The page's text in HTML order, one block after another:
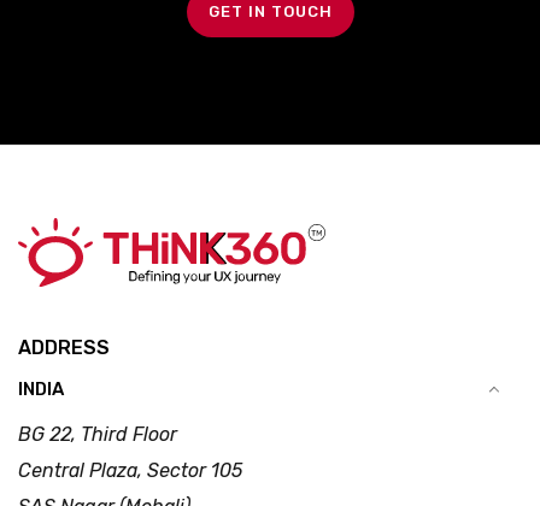
GET IN TOUCH
ADDRESS
INDIA
BG 22, Third Floor
Central Plaza, Sector 105